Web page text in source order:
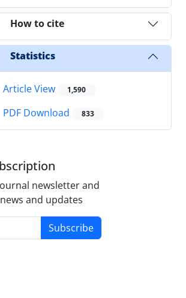
How to cite
Statistics
Article View 1,590
PDF Download 833
newsletter and
and updates
Subscribe